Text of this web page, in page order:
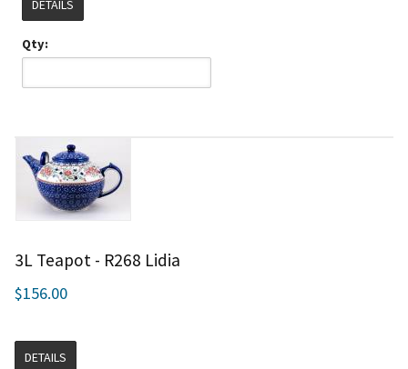
DETAILS
Qty:
3L Teapot - R268 Lidia
$156.00
DETAILS